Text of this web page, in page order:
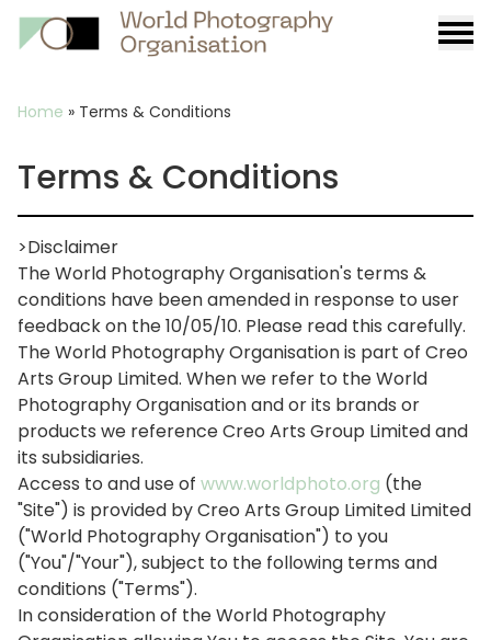
Breadcrumb
Home » Terms & Conditions
Terms & Conditions
>Disclaimer
The World Photography Organisation's terms &
conditions have been amended in response to user
feedback on the 10/05/10. Please read this carefully.
The World Photography Organisation is part of Creo
Arts Group Limited. When we refer to the World
Photography Organisation and or its brands or
products we reference Creo Arts Group Limited and
its subsidiaries.
Access to and use of www.worldphoto.org (the
"Site") is provided by Creo Arts Group Limited Limited
("World Photography Organisation") to you
("You"/"Your"), subject to the following terms and
conditions ("Terms").
In consideration of the World Photography